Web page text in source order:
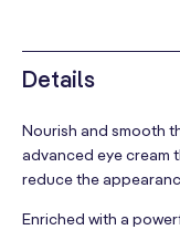
Details
Nourish and smooth
advanced eye cream
reduce the
Enriched with a